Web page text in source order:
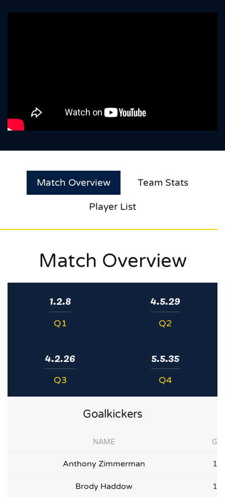
Match Overview Team Stats
Player List
Match Overview
1.2.8
Q1
4.5.29
Q2
4.2.26
Q3
5.5.35
Q4
Goalkickers
NAME G
Anthony Zimmerman 1
Brody Haddow 1